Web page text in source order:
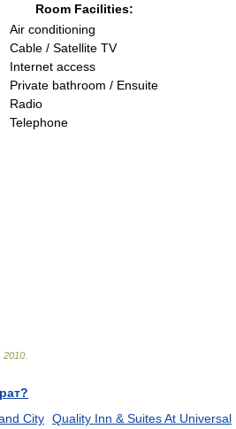
Room Facilities:
Air conditioning
Cable / Satellite TV
Internet access
Private bathroom / Ensuite
Radio
Telephone
2010
City Quality Inn & Suites At Universal